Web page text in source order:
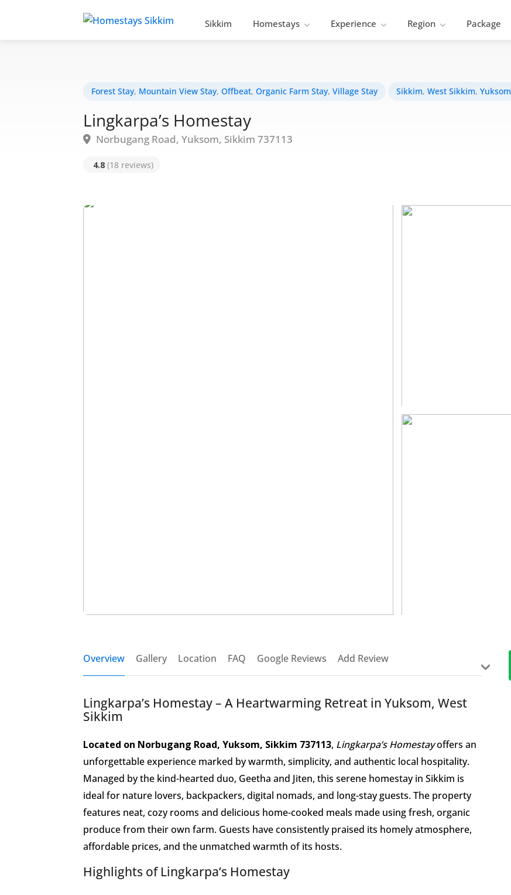
Sikkim Homestays Experience Region Package
Forest Stay, Mountain View Stay, Offbeat, Organic Farm Stay, Village Stay Sikkim, West Sikkim, Yuksom
Lingkarpa’s Homestay
Norbugang Road, Yuksom, Sikkim 737113
4.8 (18 reviews)
Overview Gallery Location FAQ Google Reviews Add Review
Lingkarpa’s Homestay – A Heartwarming Retreat in Yuksom, West
Sikkim
Located on Norbugang Road, Yuksom, Sikkim 737113, Lingkarpa’s Homestayoffers an
unforgettable experience marked by warmth, simplicity, and authentic local hospitality.
Managed by the kind-hearted duo, Geetha and Jiten, this serene homestay in Sikkim is
ideal for nature lovers, backpackers, digital nomads, and long-stay guests. The property
features neat, cozy rooms and delicious home-cooked meals made using fresh, organic
produce from their own farm. Guests have consistently praised its homely atmosphere,
affordable prices, and the unmatched warmth of its hosts.
Highlights of Lingkarpa’s Homestay